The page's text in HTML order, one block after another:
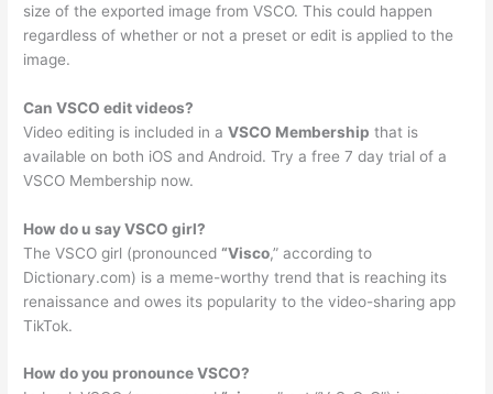
size of the exported image from VSCO. This could happen
regardless of whether or not a preset or edit is applied to the
image.
Can VSCO edit videos?
Video editing is included in aVSCO Membership that is
available on both iOS and Android. Try a free 7 day trial of a
VSCO Membership now.
How do u say VSCO girl?
The VSCO girl (pronounced“Visco,” according to
Dictionary.com) is a meme-worthy trend that is reaching its
renaissance and owes its popularity to the video-sharing app
TikTok.
How do you pronounce VSCO?